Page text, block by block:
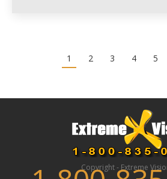
1 2 3 4 5
Copyright - Extreme